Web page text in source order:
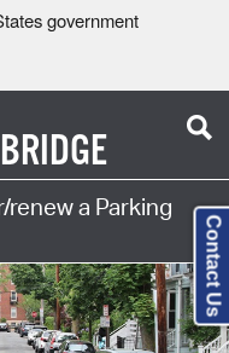
government
a Parking
Contact Us